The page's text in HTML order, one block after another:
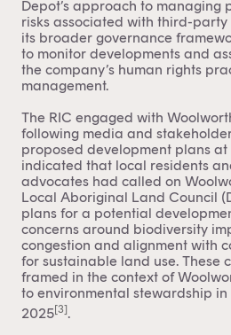
Depot’s approach to managing
risks associated with third-
its broader governance
to monitor developments and
the company’s human rights
management.
The RIC engaged with
following media and
proposed development plans at
indicated that local residents
advocates had called on
Local Aboriginal Land Council
plans for a potential
concerns around biodiversity
congestion and alignment with
for sustainable land use. These
framed in the context of
to environmental stewardship
2025[3].